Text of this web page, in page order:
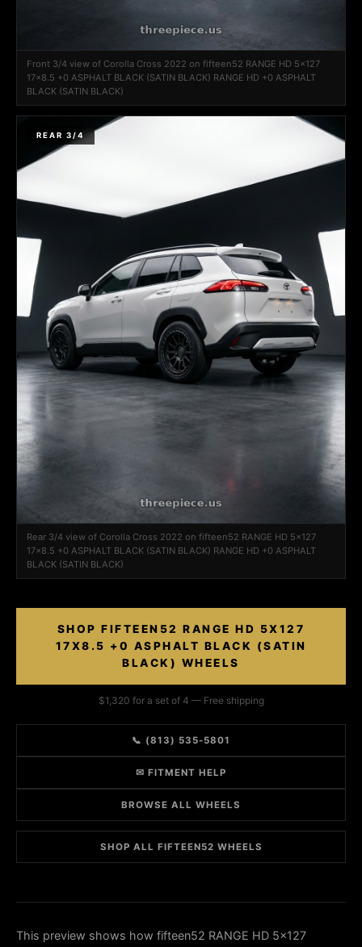
Front 3/4 view of Corolla Cross 2022 on fifteen52 RANGE HD 5x127
17x8.5 +0 ASPHALT BLACK (SATIN BLACK) RANGE HD +0 ASPHALT
BLACK (SATIN BLACK)
REAR 3/4
Rear 3/4 view of Corolla Cross 2022 on fifteen52 RANGE HD 5x127
17x8.5 +0 ASPHALT BLACK (SATIN BLACK) RANGE HD +0 ASPHALT
BLACK (SATIN BLACK)
SHOP FIFTEEN52 RANGE HD 5X127
17X8.5 +0 ASPHALT BLACK (SATIN
BLACK) WHEELS
$1,320 for a set of 4 — Free shipping
📞 (813) 535-5801
✉ FITMENT HELP
BROWSE ALL WHEELS
SHOP ALL FIFTEEN52 WHEELS
This preview shows how fifteen52 RANGE HD 5x127